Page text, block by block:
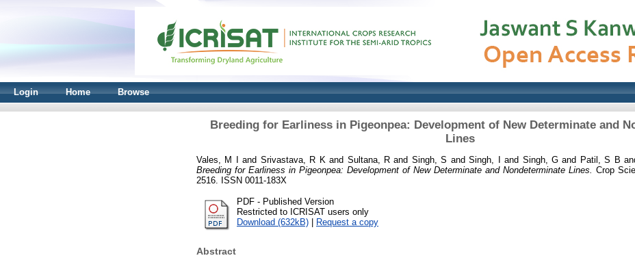
Login Home Browse
Breeding for Earliness in Pigeonpea: Development of New Determinate and
Lines
Vales, M I and Srivastava, R K and Sultana, R and Singh, S andSingh, I and Singh, G and Patil, S B
Breeding for Earliness in Pigeonpea: Development of New Determinate and Nondeterminate Lines.
Crop
2516. ISSN 0011-183X
PDF - Published Version
Restricted to ICRISAT users only
Download (632kB) | Request a copy
Abstract